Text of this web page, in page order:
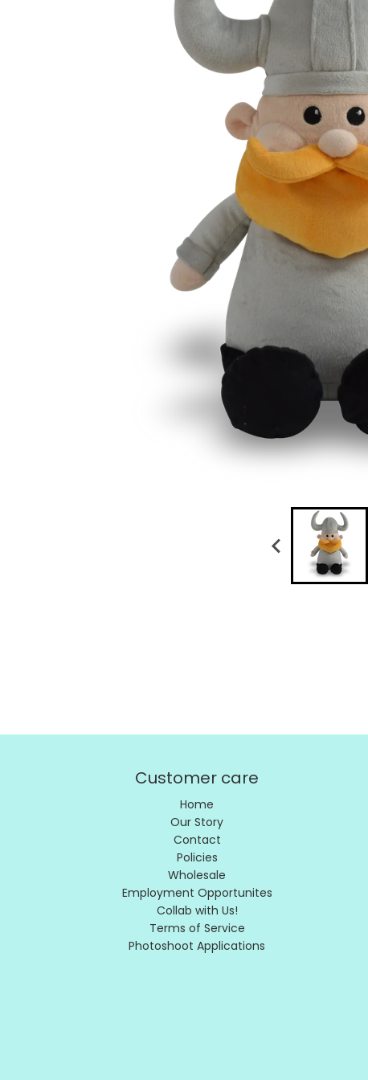
Customer care
Home
Our Story
Contact
Policies
Wholesale
Employment Opportunites
Collab with Us!
Terms of Service
Photoshoot Applications